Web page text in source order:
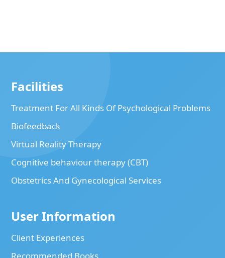
Facilities
Treatment For All Kinds Of Psychological Problems
Biofeedback
Virtual Reality Therapy
Cognitive behaviour therapy (CBT)
Obstetrics And Gynecological Services
User Information
Client Experiences